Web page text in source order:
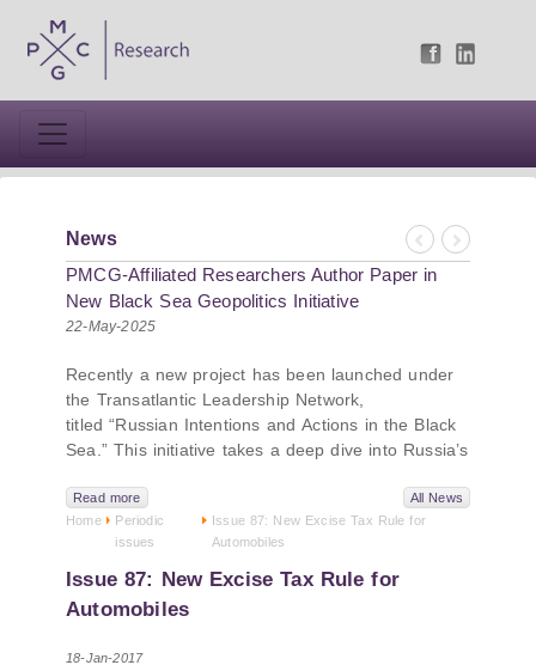
News
Previous
Next
PMCG-Affiliated Researchers Author Paper in
New Black Sea Geopolitics Initiative
22-May-2025
Recently a new project has been launched under
the Transatlantic Leadership Network,
titled “Russian Intentions and Actions in the Black
Sea.” This initiative takes a deep dive into Russia’s
uses to project influence, and what actions it may
pursue during and after the war in Ukraine.
PMCG-affiliated researchers – Giorgi Khistovani,
Gocha Kardava, and Irakli Sirbiladze – contributed
to one of the project’s papers:“The Black Sea’s
Russia Post-Ukraine Invasion.” This insightful
Read more
All News
Home
Periodic
issues
Issue 87: New Excise Tax Rule for
Automobiles
Issue 87: New Excise Tax Rule for
Automobiles
18-Jan-2017